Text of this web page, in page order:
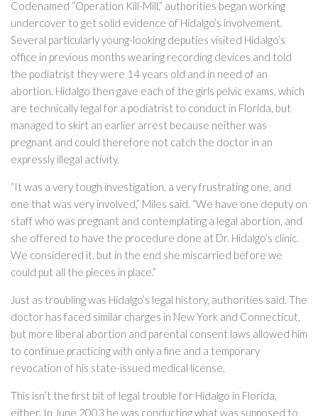
Codenamed “Operation Kill-Mill,” authorities began working
undercover to get solid evidence of Hidalgo’s involvement.
Several particularly young-looking deputies visited Hidalgo’s
office in previous months wearing recording devices and told
the podiatrist they were 14 years old and in need of an
abortion. Hidalgo then gave each of the girls pelvic exams, which
are technically legal for a podiatrist to conduct in Florida, but
managed to skirt an earlier arrest because neither was
pregnant and could therefore not catch the doctor in an
expressly illegal activity.
“It was a very tough investigation, a very frustrating one, and
one that was very involved,” Miles said. “We have one deputy on
staff who was pregnant and contemplating a legal abortion, and
she offered to have the procedure done at Dr. Hidalgo’s clinic.
We considered it, but in the end she miscarried before we
could put all the pieces in place.”
Just as troubling was Hidalgo’s legal history, authorities said. The
doctor has faced similar charges in New York and Connecticut,
but more liberal abortion and parental consent laws allowed him
to continue practicing with only a fine and a temporary
revocation of his state-issued medical license.
This isn’t the first bit of legal trouble for Hidalgo in Florida,
either. In June 2003 he was conducting what was supposed to